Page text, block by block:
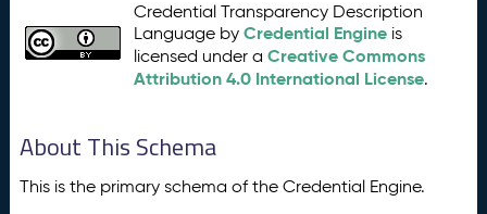
Credential Transparency Description
Language byCredential Engine is
licensed under aCreative Commons
Attribution 4.0 International License.
About This Schema
This is the primary schema of the Credential Engine.